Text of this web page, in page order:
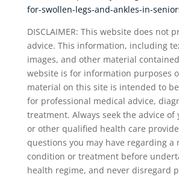
for-swollen-legs-and-ankles-in-
DISCLAIMER: This website does not
advice. This information, including
images, and other material
website is for information purposes
material on this site is intended to
for professional medical advice,
treatment. Always seek the advice of
or other qualified health care
questions you may have regarding a
condition or treatment before
health regime, and never disregard